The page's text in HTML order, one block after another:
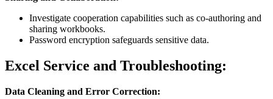
Investigate cooperation capabilities such as co-authoring and
sharing workbooks.
Password encryption safeguards sensitive data.
Excel Service and Troubleshooting:
Data Cleaning and Error Correction: